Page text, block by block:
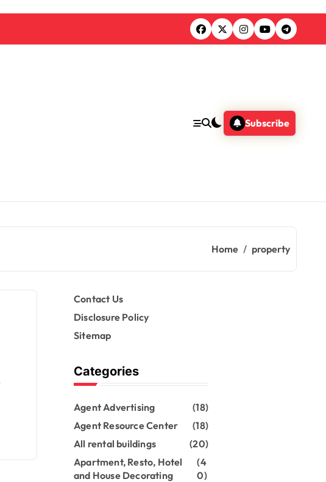
Subscribe
Home property
Contact Us
Disclosure Policy
Sitemap
Categories
Agent Advertising
(18)
Agent Resource Center
(18)
All rental buildings
(20)
Apartment, Resto, Hotel
and House Decorating
(4
0)